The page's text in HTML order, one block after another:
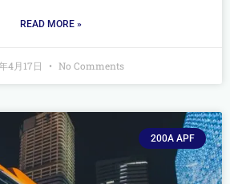
READ MORE »
4月17日 No Comments
200A APF